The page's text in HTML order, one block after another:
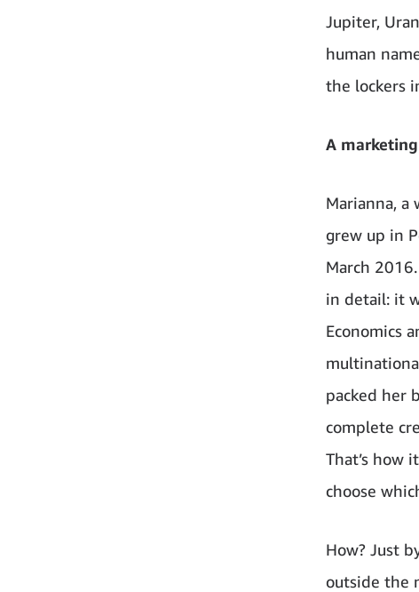
Jupiter,
human
the lockers
A
Marianna,
grew up in
March
in detail: it
Economics
packed her
complete
That’s how
choose
How? Just
outside the